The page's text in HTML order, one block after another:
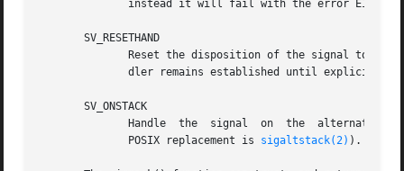
       SV_RESETHAND
dler remains established until explicitly
       SV_ONSTACK
	      POSIX replacement is
sigaltstack(2) ).